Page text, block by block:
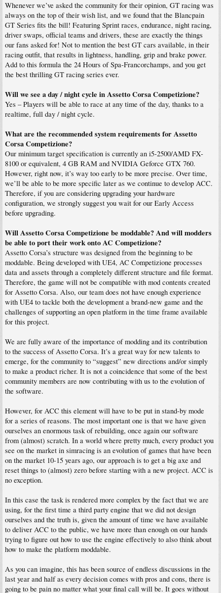
Whenever we’ve asked the community for their opinion, GT racing was
always on the top of their wish list, and we found that the Blancpain
GT Series fits the bill! Featuring Sprint races, endurance, night racing,
driver swaps, official teams and drivers, these are exactly the things
our fans asked for! Not to mention the best GT cars available, in their
racing outfit, that results in lightness, handling, grip and brake power.
Add to this formula the 24 Hours of Spa-Francorchamps, and you get
the best thrilling GT racing series ever.
Will we see a day / night cycle in Assetto Corsa Competizione?
Yes – Players will be able to race at any time of the day, thanks to a
realtime, full day / night cycle.
What are the recommended system requirements for Assetto
Corsa Competizione?
Our minimum target specification is currently an i5-2500/AMD FX-
8100 or equivalent, 4 GB RAM and NVIDIA Geforce GTX 760.
However, right now, it’s way too early to be more precise. Over time,
we’ll be able to be more specific later as we continue to develop ACC.
Therefore, if you are considering upgrading your hardware
configuration, we strongly suggest you wait for our Early Access
before upgrading.
Will Assetto Corsa Competizione be moddable? And will modders
be able to port their work onto AC Competizione?
Assetto Corsa’s structure was designed from the beginning to be
moddable. Being developed with UE4, AC Competizione processes
data and assets through a completely different structure and file format.
Therefore, the game will not be compatible with mod contents created
for Assetto Corsa. Also, our team does not have enough experience
with UE4 to tackle both the development a brand-new game and the
challenges of supporting an open platform in the time frame available
for this project.
We are fully aware of the importance of modding and its contribution
to the success of Assetto Corsa. It’s a great way for new talents to
emerge, for the community to “suggest” new directions and/or simply
to make a product richer. It is not a coincidence that some of the best
community members are now contributing with us to the evolution of
the software.
However, for ACC this element will have to be put in stand-by mode
for a series of reasons. The most important one is that we have given
ourselves an enormous task of rebuilding, once again our software
from (almost) scratch. In a world where pretty much, every product you
see on the market in simracing is an evolution of games that have been
on the market 10-15 years ago, our approach is to get a big axe and
reset things to (almost) zero before starting with a new project. ACC is
no exception.
In this case the task is rendered more complex by the fact that we are
using, for the first time a third party engine that we did not design
ourselves and the truth is, given the amount of time we have available
to deliver ACC to the public, we have more than enough on our hands
trying to figure out how to use the engine effectively to also think about
how to make the platform moddable.
As you can imagine, this has been source of endless discussions in the
last year and half as every decision comes with pros and cons, there is
going to be pain no matter what your final call will be. It goes without